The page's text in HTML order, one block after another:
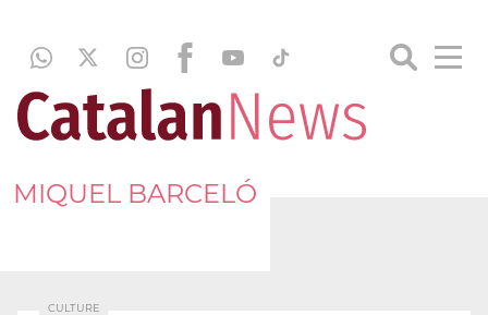
MIQUEL BARCELÓ
CULTURE